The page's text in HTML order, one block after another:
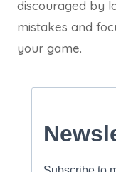
discouraged by
mistakes and
your game.